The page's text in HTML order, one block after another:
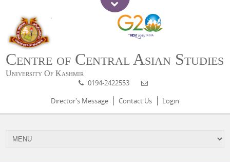
Centre of Central Asian Studies
University Of Kashmir
0194-2422553
Director's Message
Contact Us Login